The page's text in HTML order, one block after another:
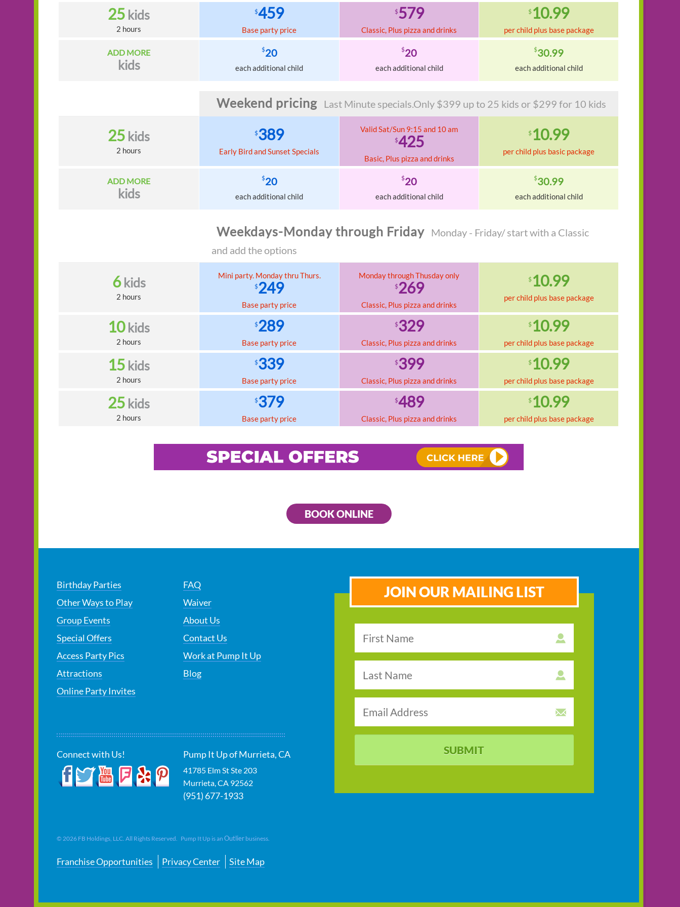
25 kids
2 hours
$459
Base party price
$579
Classic, Plus pizza and drinks
$ 10.99
per child plus base package
ADD MORE
kids
$20
each additional child
$20
each additional child
$30.99
each additional child
Weekend pricing Last Minute specials.Only $399 up to 25 kids or $299 for 10 kids
25 kids
2 hours
$389
Early Bird and Sunset Specials
Valid Sat/Sun 9:15 and 10 am
$425
Basic, Plus pizza and drinks
$ 10.99
per child plus basic package
ADD MORE
kids
$20
each additional child
$20
each additional child
$30.99
each additional child
Weekdays-Monday through Friday Monday - Friday/ start with a Classic
and add the options
6kids
2 hours
Mini party. Monday thru Thurs.
$249
Base party price
Monday through Thusday only
$269
Classic, Plus pizza and drinks
$ 10.99
per child plus base package
10kids
2 hours
$289
Base party price
$329
Classic, Plus pizza and drinks
$ 10.99
per child plus base package
15 kids
2 hours
$339
Base party price
$399
Classic, Plus pizza and drinks
$ 10.99
per child plus base package
25 kids
2 hours
$379
Base party price
$489
Classic, Plus pizza and drinks
$ 10.99
per child plus base package
BOOK ONLINE
Birthday Parties
Other Ways to Play
Group Events
Special Offers
Access Party Pics
Attractions
Online Party Invites
FAQ
Waiver
About Us
Contact Us
Work at Pump It Up
Blog
Connect with Us! Pump It Up of Murrieta, CA
41785 Elm St Ste 203
Murrieta ,CA 92562
(951) 677-1933
© 2026FB Holdings, LLC. All Rights Reserved. Pump It Up is an Outlierbusiness.
Franchise Opportunities Privacy Center Site Map
JOIN OUR MAILING LIST
SUBMIT